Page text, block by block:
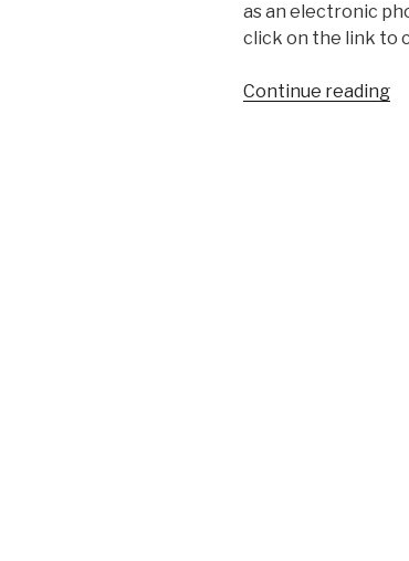
as an electronic
click on the link to
Continue reading